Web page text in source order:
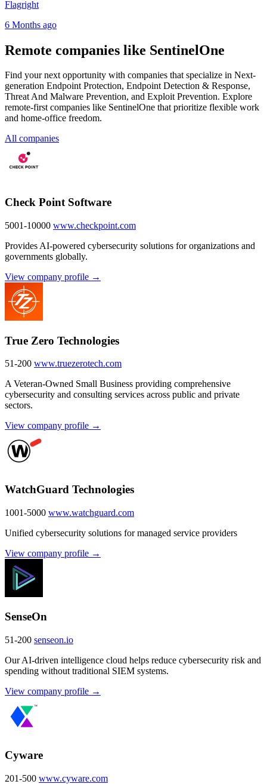
Flagright
6 Months ago
Remote companies like SentinelOne
Find your next opportunity with companies that specialize in Next-
generation Endpoint Protection, Endpoint Detection & Response,
Threat And Malware Prevention, and Exploit Prevention. Explore
remote-first companies like SentinelOne that prioritize flexible work
and home-office freedom.
All companies
Check Point Software
5001-10000 www.checkpoint.com
Provides AI-powered cybersecurity solutions for organizations and
governments globally.
View company profile →
True Zero Technologies
51-200 www.truezerotech.com
A Veteran-Owned Small Business providing comprehensive
cybersecurity and consulting services across public and private
sectors.
View company profile →
WatchGuard Technologies
1001-5000 www.watchguard.com
Unified cybersecurity solutions for managed service providers
View company profile →
SenseOn
51-200 senseon.io
Our AI-driven intelligence cloud helps reduce cybersecurity risk and
spending without traditional SIEM systems.
View company profile →
Cyware
201-500 www.cyware.com